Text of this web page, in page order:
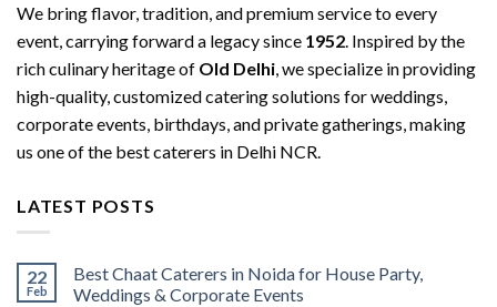
We bring flavor, tradition, and premium service to every
event, carrying forward a legacy since 1952 . Inspired by the
rich culinary heritage of Old Delhi , we specialize in providing
high-quality, customized catering solutions for weddings,
corporate events, birthdays, and private gatherings, making
us one of the best caterers in Delhi NCR.
LATEST POSTS
22
Feb
Best Chaat Caterers in Noida for House Party,
Weddings & Corporate Events